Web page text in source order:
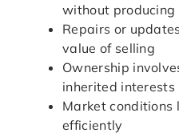
without producing
Repairs or
value of selling
Ownership
inherited interests
Market
efficiently